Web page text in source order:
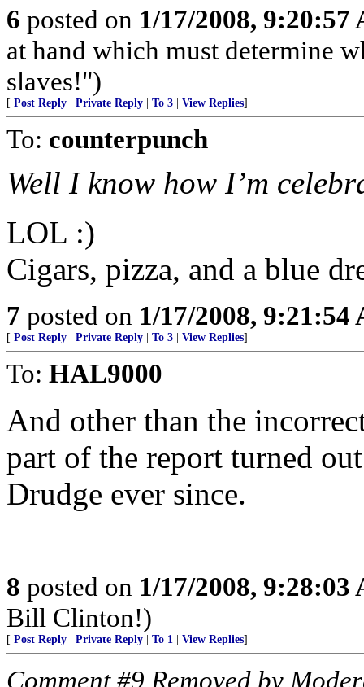
6 posted on 1/17/2008, 9:20:57
at hand which must determine
slaves!")
[ Post Reply Private Reply To 3 View Replies]
To: counterpunch
Well I know how I’m
LOL :)
Cigars, pizza, and a blue
7 posted on 1/17/2008, 9:21:54
[ Post Reply Private Reply To 3 View Replies]
To: HAL9000
And other than the
part of the report turned
Drudge ever since.
8 posted on 1/17/2008, 9:28:03
Bill Clinton!)
[ Post Reply Private Reply To 1 View Replies]
Comment #9 Removed by